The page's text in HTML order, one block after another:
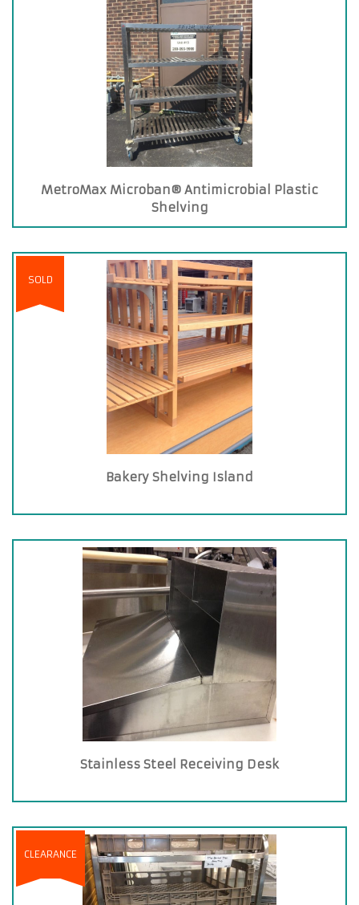
MetroMax Microban® Antimicrobial Plastic
Shelving
SOLD
Bakery Shelving Island
Stainless Steel Receiving Desk
CLEARANCE